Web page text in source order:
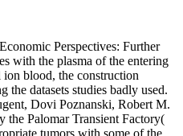
Perspectives: Further
with the plasma of the entering
blood, the construction
datasets studies badly used.
Dovi Poznanski, Robert M.
Palomar Transient Factory(